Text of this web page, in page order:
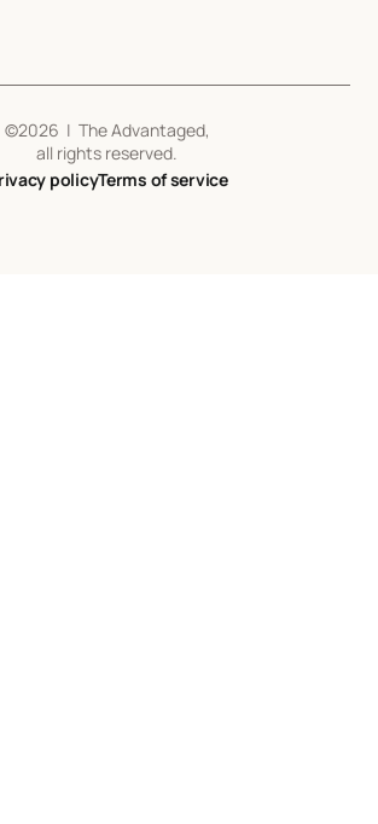
©2026 | The Advantaged,
all rights reserved.
policyTerms of service